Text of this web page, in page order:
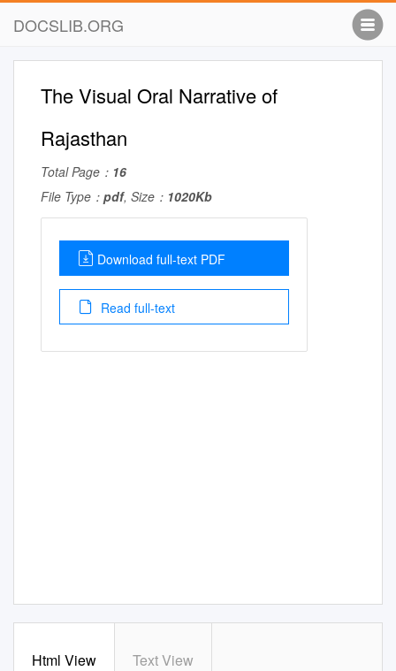
DOCSLIB.ORG
The Visual Oral Narrative of
Rajasthan
Total Page： 16
File Type： pdf, Size： 1020Kb
Download full-text PDF
Read full-text
Html View Text View